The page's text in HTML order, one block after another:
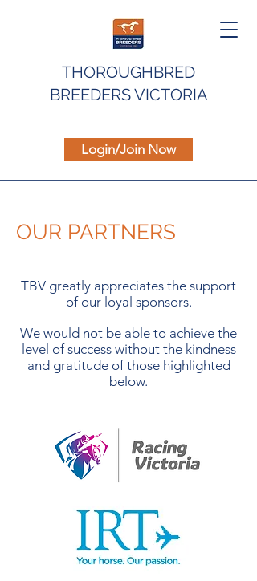
THOROUGHBRED
BREEDERS VICTORIA
Login/Join Now
OUR PARTNERS
TBV greatly appreciates the support
of our loyal sponsors.
We would not be able to achieve the
level of success without the kindness
and gratitude of those highlighted
below.